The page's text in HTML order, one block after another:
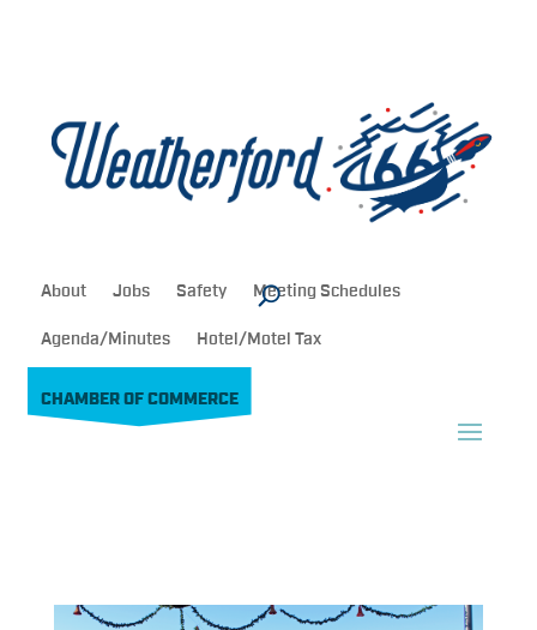
About Jobs Safety Meeting Schedules
Agenda/Minutes Hotel/Motel Tax
CHAMBER OF COMMERCE